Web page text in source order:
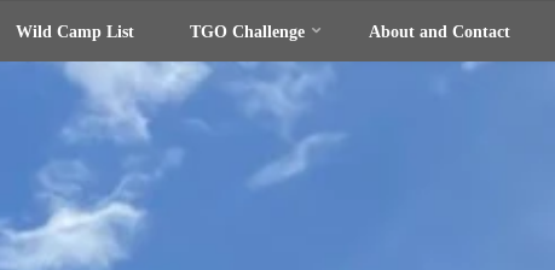
Wild Camp List TGO Challenge About and Contact